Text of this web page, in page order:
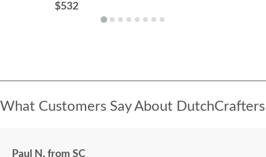
$532
What Customers Say About DutchCrafters
Paul N. from SC